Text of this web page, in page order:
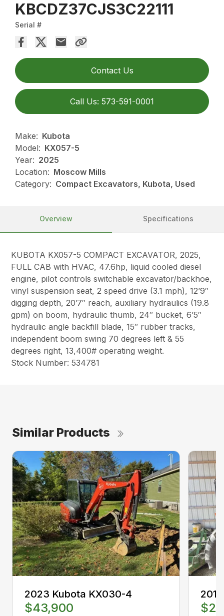
KBCDZ37CJS3C22111
Serial #
Contact Us
Call Us: 573-591-0001
Make: Kubota
Model: KX057-5
Year: 2025
Location: Moscow Mills
Category: Compact Excavators, Kubota, Used
Overview Specifications
KUBOTA KX057-5 COMPACT EXCAVATOR, 2025,
FULL CAB with HVAC, 47.6hp, liquid cooled diesel
engine, pilot controls switchable excavator/backhoe,
vinyl suspension seat, 2 speed drive (3.1 mph), 12’9″
digging depth, 20’7″ reach, auxiliary hydraulics (19.8
gpm) on boom, hydraulic thumb, 24″ bucket, 6’5″
hydraulic angle backfill blade, 15″ rubber tracks,
independent boom swing 70 degrees left & 55
degrees right, 13,400# operating weight.
Stock Number: 534781
Similar Products
2023 Kubota KX030-4
$43,900